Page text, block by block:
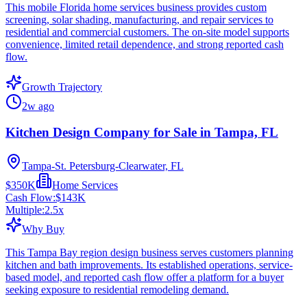
This mobile Florida home services business provides custom
screening, solar shading, manufacturing, and repair services to
residential and commercial customers. The on-site model supports
convenience, limited retail dependence, and strong reported cash
flow.
Growth Trajectory
2w ago
Kitchen Design Company for Sale in Tampa, FL
Tampa-St. Petersburg-Clearwater, FL
$350K
Home Services
Cash Flow:$143K
Multiple:2.5x
Why Buy
This Tampa Bay region design business serves customers planning
kitchen and bath improvements. Its established operations, service-
based model, and reported cash flow offer a platform for a buyer
seeking exposure to residential remodeling demand.